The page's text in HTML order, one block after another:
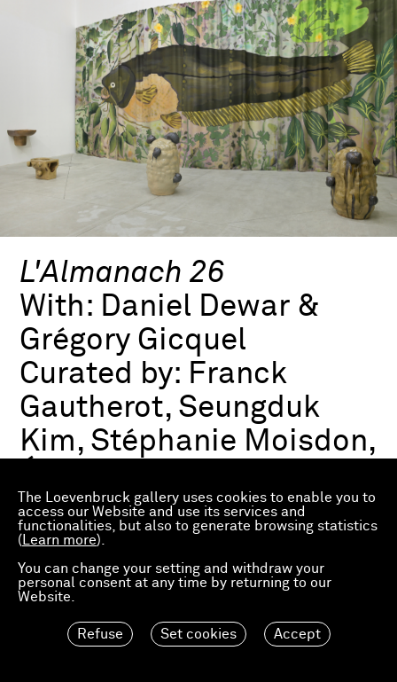
The Loevenbruck gallery uses cookies to enable you to
access our Website and use its services and
functionalities, but also to generate browsing statistics
( Learn more).
You can change your setting and withdraw your
personal consent at any time by returning to our
Website.
Refuse Set cookies Accept
L'Almanach 26
With: Daniel Dewar &
Grégory Gicquel
Curated by: Franck
Gautherot, Seungduk
Kim, Stéphanie Moisdon,
Group exhibition
03.07.2026—21.03.2027
Consortium Museum
Dijon, FR